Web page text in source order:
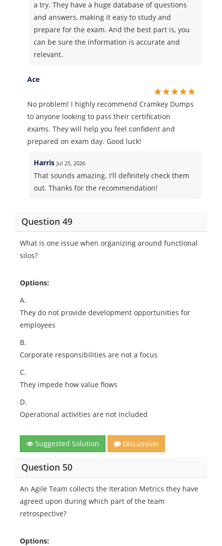
a try. They have a huge database of questions
and answers, making it easy to study and
prepare for the exam. And the best part is, you
can be sure the information is accurate and
relevant.
Ace
No problem! I highly recommend Cramkey Dumps
to anyone looking to pass their certification
exams. They will help you feel confident and
prepared on exam day. Good luck!
Harris Jul 25, 2026
That sounds amazing. I'll definitely check them
out. Thanks for the recommendation!
Question 49
What is one issue when organizing around functional
silos?
Options:
A.
They do not provide development opportunities for
employees
B.
Corporate responsibilities are not a focus
C.
They impede how value flows
D.
Operational activities are not included
Suggested Solution Discussion
Question 50
An Agile Team collects the Iteration Metrics they have
agreed upon during which part of the team
retrospective?
Options: